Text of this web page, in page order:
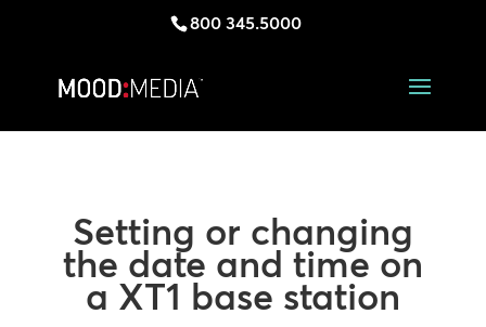
800 345.5000
Setting or changing
the date and time on
a XT1 base station